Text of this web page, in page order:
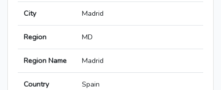
City Madrid
Region MD
Region Name Madrid
Country Spain